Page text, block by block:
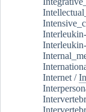
Internet /